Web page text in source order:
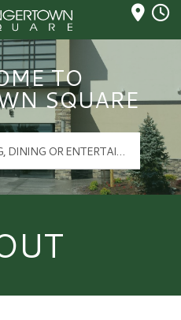
Square Logo
TO
SQUARE